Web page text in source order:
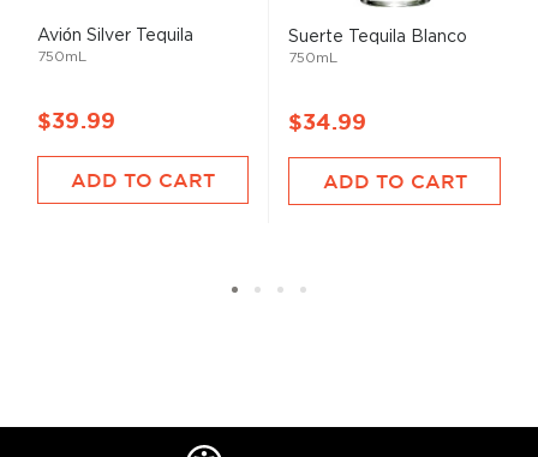
Avión Silver Tequila
750mL
$39.99
ADD TO CART
Suerte Tequila Blanco
750mL
$34.99
ADD TO CART